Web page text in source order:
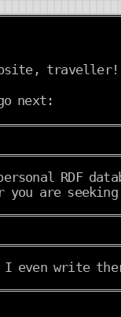
next:
RDF
or you are
even write